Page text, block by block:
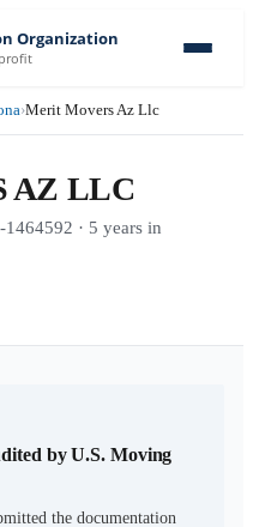
Organization
›Merit Movers Az Llc
AZ LLC
· 5 years in
by U.S. Moving
the documentation